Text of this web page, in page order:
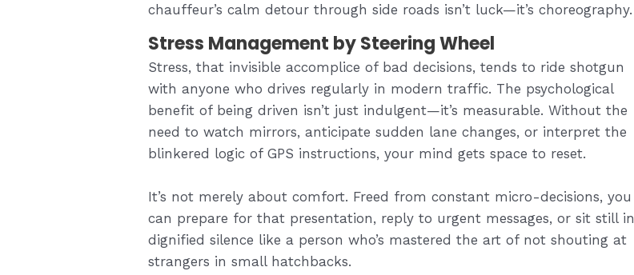
chauffeur’s calm detour through side roads isn’t luck—it’s choreography.
Stress Management by Steering Wheel
Stress, that invisible accomplice of bad decisions, tends to ride shotgun
with anyone who drives regularly in modern traffic. The psychological
benefit of being driven isn’t just indulgent—it’s measurable. Without the
need to watch mirrors, anticipate sudden lane changes, or interpret the
blinkered logic of GPS instructions, your mind gets space to reset.
It’s not merely about comfort. Freed from constant micro-decisions, you
can prepare for that presentation, reply to urgent messages, or sit still in
dignified silence like a person who’s mastered the art of not shouting at
strangers in small hatchbacks.